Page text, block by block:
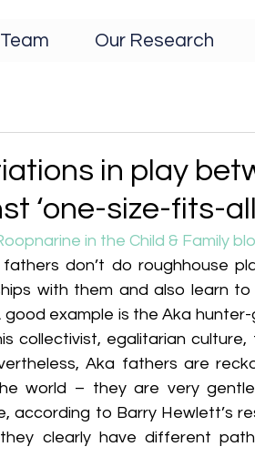
Our Research
in play
‘one-size-fits-
in the Child & Family
don’t do roughhouse
with them and also learn
good example is the Aka
collectivist, egalitarian
Aka fathers are
world – they are very
according to Barry Hewlett’s
clearly have different